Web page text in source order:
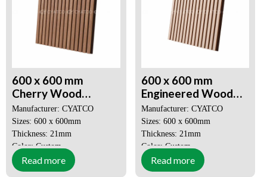
600 x 600 mm
Cherry Wood
Veneer Akupanel 3D
Seamless Spliced
Sound Absorbing
Panel
Manufacturer: CYATCO
Sizes: 600 x 600mm
Thickness: 21mm
Color: Custom
MOQ: 50 SQM
Price: Negotiable
Read more
600 x 600 mm
Engineered Wood
Veneer Akupanel 3D
Slat Wood Wall
Panels
Manufacturer: CYATCO
Sizes: 600 x 600mm
Thickness: 21mm
Color: Custom
MOQ: 50 SQM
Price: Negotiable
Read more